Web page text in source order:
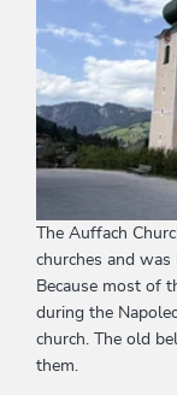
The Auffach
churches and
Because most of
during the
church. The old
them.